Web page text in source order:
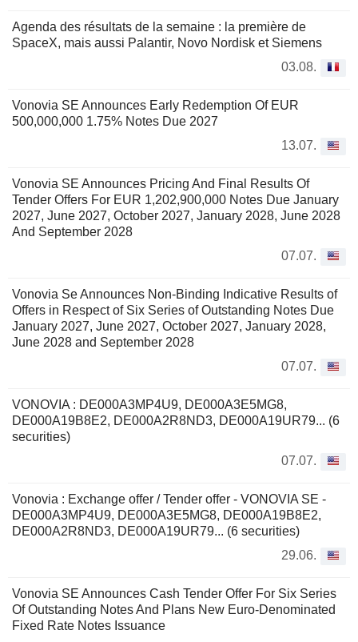
Agenda des résultats de la semaine : la première de
SpaceX, mais aussi Palantir, Novo Nordisk et Siemens
03.08.
Vonovia SE Announces Early Redemption Of EUR
500,000,000 1.75% Notes Due 2027
13.07.
Vonovia SE Announces Pricing And Final Results Of
Tender Offers For EUR 1,202,900,000 Notes Due January
2027, June 2027, October 2027, January 2028, June 2028
And September 2028
07.07.
Vonovia Se Announces Non-Binding Indicative Results of
Offers in Respect of Six Series of Outstanding Notes Due
January 2027, June 2027, October 2027, January 2028,
June 2028 and September 2028
07.07.
VONOVIA : DE000A3MP4U9, DE000A3E5MG8,
DE000A19B8E2, DE000A2R8ND3, DE000A19UR79... (6
securities)
07.07.
Vonovia : Exchange offer / Tender offer - VONOVIA SE -
DE000A3MP4U9, DE000A3E5MG8, DE000A19B8E2,
DE000A2R8ND3, DE000A19UR79... (6 securities)
29.06.
Vonovia SE Announces Cash Tender Offer For Six Series
Of Outstanding Notes And Plans New Euro-Denominated
Fixed Rate Notes Issuance